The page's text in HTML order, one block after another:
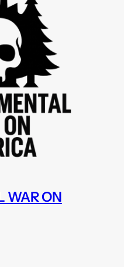
WAR ON